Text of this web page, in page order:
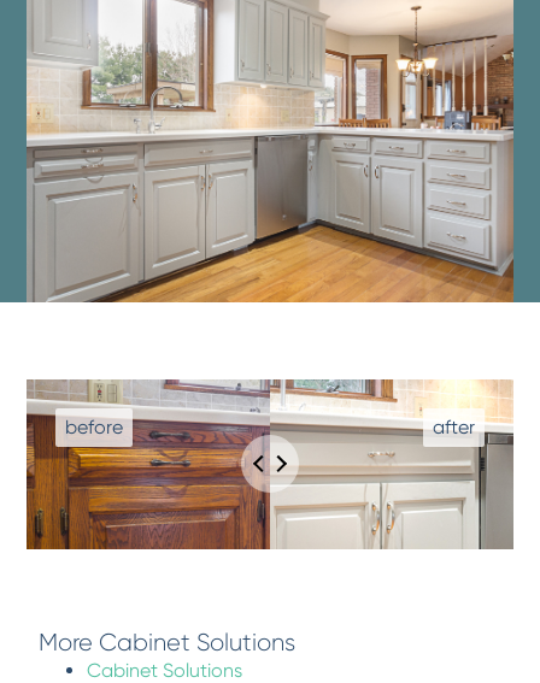
More Cabinet Solutions
Cabinet Solutions